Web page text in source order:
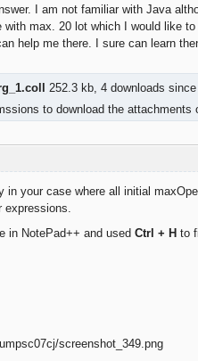
I am not familiar with Java
with max. 20 lot which I would like
help me there. I sure can learn
252.3 kb, 4 downloads since
to download the attachments
in your case where all initial
in NotePad++ and used Ctrl + H to